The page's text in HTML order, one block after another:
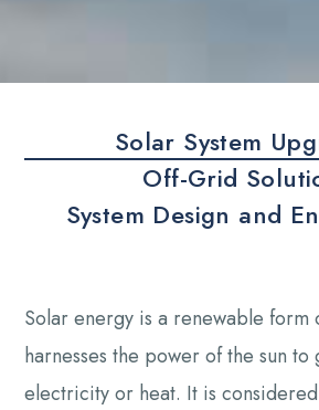
Solar System
Off-Grid
System Design and
Solar energy is a renewable form
harnesses the power of the sun to
electricity or heat. It is